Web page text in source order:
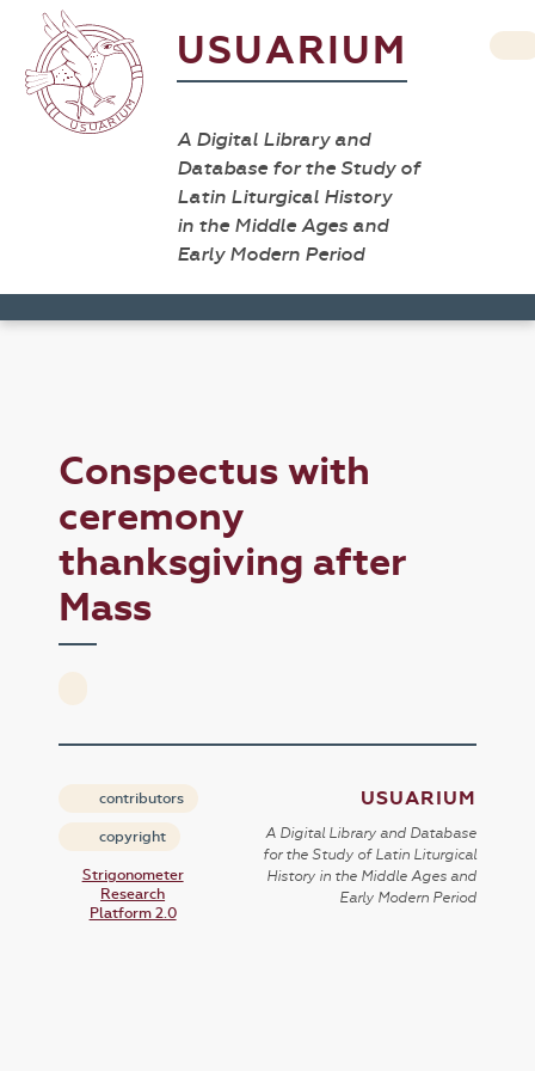
USUARIUM
A Digital Library and
Database for the Study of
Latin Liturgical History
in the Middle Ages and
Early Modern Period
Conspectus with
ceremony
thanksgiving after
Mass
contributors
copyright
Strigonometer
Research
Platform 2.0
USUARIUM
A Digital Library and Database
for the Study of Latin Liturgical
History in the Middle Ages and
Early Modern Period